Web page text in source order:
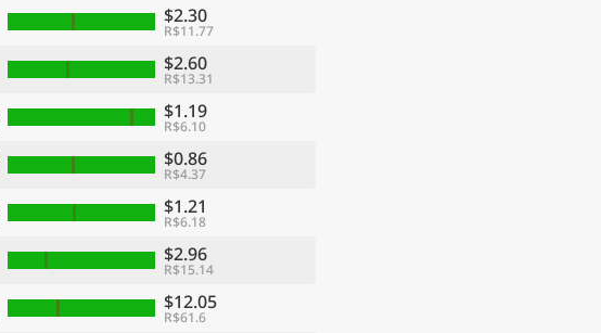
$2.30
R$11.77
$2.60
R$13.31
$1.19
R$6.10
$0.86
R$4.37
$1.21
R$6.18
$2.96
R$15.14
$12.05
R$61.6